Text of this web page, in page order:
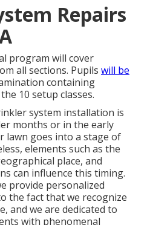
Repairs
program will cover
all sections. Pupils will be
containing
10 setup classes.
system installation is
months or in the early
goes into a stage of
elements such as the
place, and
can influence this timing.
provide personalized
the fact that we recognize
and we are dedicated to
with phenomenal